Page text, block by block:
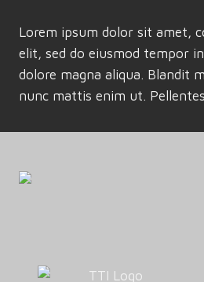
Lorem ipsum dolor sit amet,
elit, sed do eiusmod tempor
dolore magna aliqua. Blandit
nunc mattis enim ut.